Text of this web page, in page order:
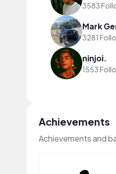
3583
Mark
3281
ninjoi.
1553
Achievements
Achievements and